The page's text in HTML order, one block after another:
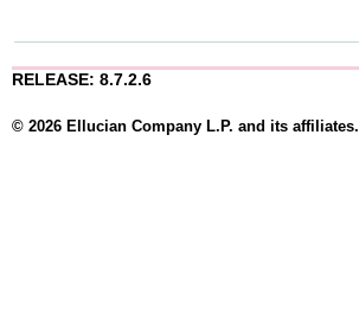
RELEASE: 8.7.2.6
© 2026 Ellucian Company L.P. and its affiliates.